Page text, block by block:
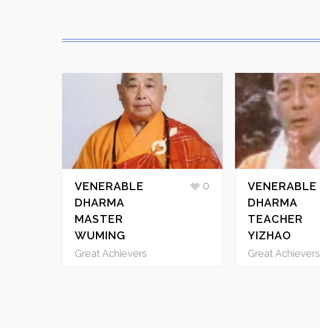
VENERABLE
DHARMA
MASTER
WUMING
Great Achievers
0
VENERABLE
DHARMA
TEACHER
YIZHAO
Great Achievers